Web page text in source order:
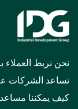
نحن نربط
تساعد الشركات
كيف يمكننا